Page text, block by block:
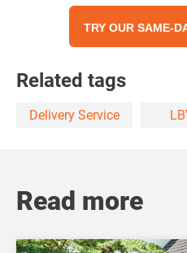
TRY OUR SAME-
Related tags
Delivery Service
Read more